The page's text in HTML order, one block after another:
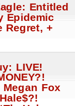
Entitled
Epidemic
Regret, +
LIVE!
Fox